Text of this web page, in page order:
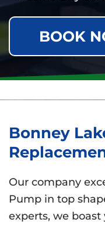
BOOK
Bonney
Our company
Pump in top
experts, we boast